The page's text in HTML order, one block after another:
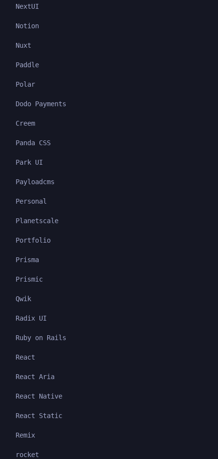
NextUI
Notion
Nuxt
Paddle
Polar
Dodo Payments
Creem
Panda CSS
Park UI
Payloadcms
Personal
Planetscale
Portfolio
Prisma
Prismic
Qwik
Radix UI
Ruby on Rails
React
React Aria
React Native
React Static
Remix
rocket